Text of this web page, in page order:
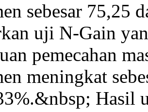
sebesar 75,25
uji N-Gain
pemecahan
meningkat
Hasil